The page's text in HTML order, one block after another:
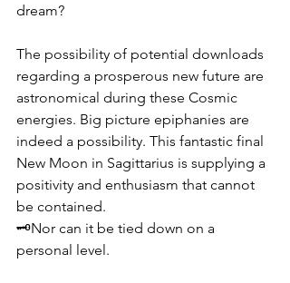
dream?
The possibility of potential downloads
regarding a prosperous new future are
astronomical during these Cosmic
energies. Big picture epiphanies are
indeed a possibility. This fantastic final
New Moon in Sagittarius is supplying a
positivity and enthusiasm that cannot
be contained.
🗝️Nor can it be tied down on a
personal level.